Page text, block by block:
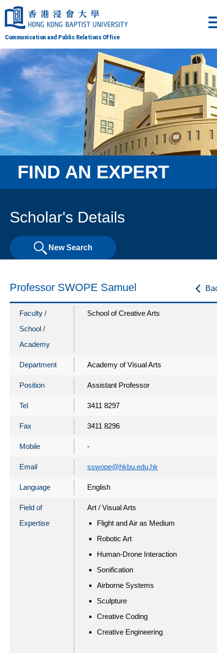
Communication and Public Relations Office
FIND AN EXPERT
Scholar's Details
New Search
Professor SWOPE Samuel
Faculty /
School /
Academy
School of Creative Arts
Department Academy of Visual Arts
Position Assistant Professor
Tel 3411 8297
Fax 3411 8296
Mobile -
Email sswope@hkbu.edu.hk
Language English
Field of
Expertise
Art / Visual Arts
Flight and Air as Medium
Robotic Art
Human-Drone Interaction
Sonification
Airborne Systems
Sculpture
Creative Coding
Creative Engineering